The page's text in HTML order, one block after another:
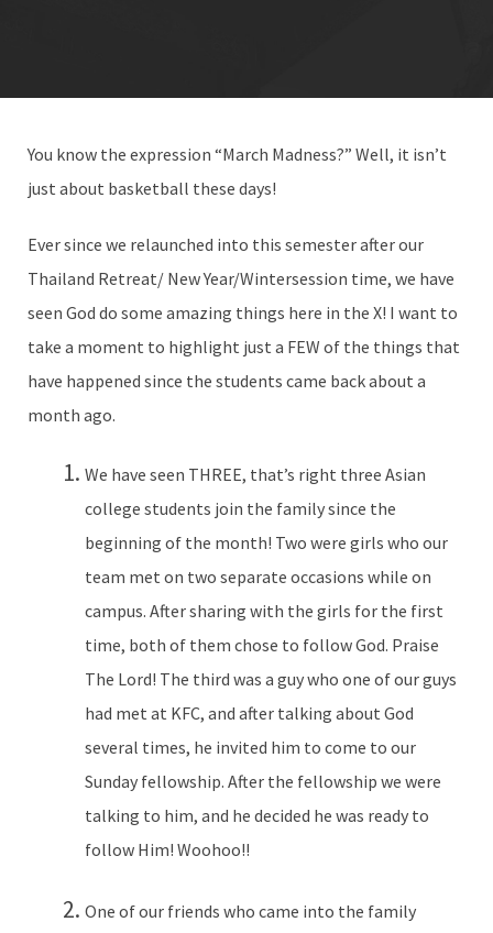
You know the expression “March Madness?” Well, it isn’t
just about basketball these days!
Ever since we relaunched into this semester after our
Thailand Retreat/ New Year/Wintersession time, we have
seen God do some amazing things here in the X! I want to
take a moment to highlight just a FEW of the things that
have happened since the students came back about a
month ago.
We have seen THREE, that’s right three Asian
college students join the family since the
beginning of the month! Two were girls who our
team met on two separate occasions while on
campus. After sharing with the girls for the first
time, both of them chose to follow God. Praise
The Lord! The third was a guy who one of our guys
had met at KFC, and after talking about God
several times, he invited him to come to our
Sunday fellowship. After the fellowship we were
talking to him, and he decided he was ready to
follow Him! Woohoo!!
One of our friends who came into the family